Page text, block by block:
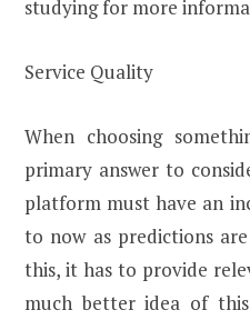
studying for more
Service Quality
When choosing
primary answer to
platform must have an
to now as predictions
this, it has to provide
much better idea of